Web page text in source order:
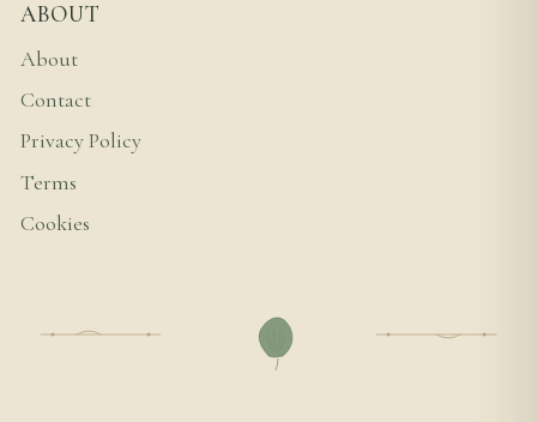
ABOUT
About
Contact
Privacy Policy
Terms
Cookies